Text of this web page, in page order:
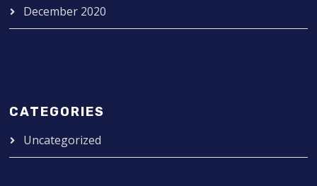
December 2020
CATEGORIES
Uncategorized